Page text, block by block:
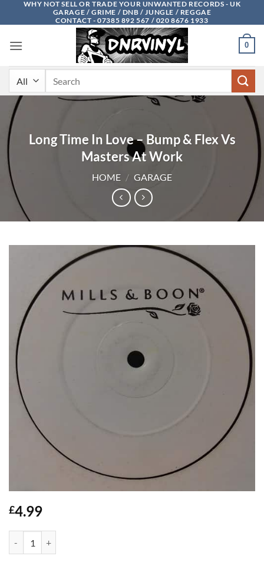
WHY NOT SELL OR TRADE YOUR UNWANTED RECORDS - UK
GARAGE / GRIME / DNB / JUNGLE / REGGAE
CONTACT - 07385 892 567 / 020 8676 1933
0
Long Time In Love – Bump & Flex Vs
Masters At Work
HOME / GARAGE
£4.99